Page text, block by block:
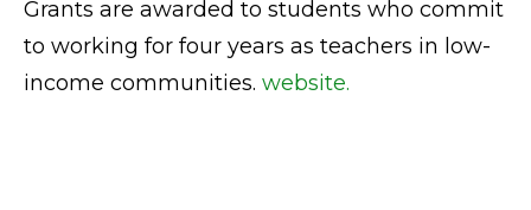
Grants are awarded to students who commit
to working for four years as teachers in low-
income communities. website.